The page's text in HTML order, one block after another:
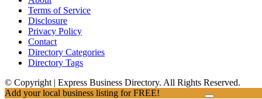
Terms of Service
Disclosure
Privacy Policy
Contact
Directory Categories
Directory Tags
© Copyright | Express Business Directory. All Rights Reserved.
Add your local business listing for FREE!